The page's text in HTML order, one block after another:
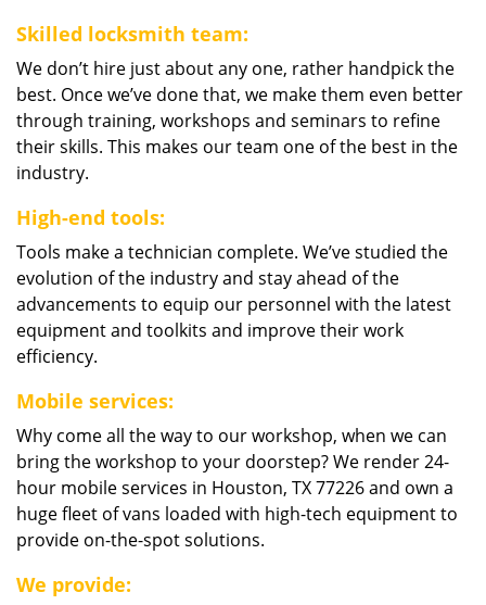
Skilled locksmith team:
We don’t hire just about any one, rather handpick the
best. Once we’ve done that, we make them even better
through training, workshops and seminars to refine
their skills. This makes our team one of the best in the
industry.
High-end tools:
Tools make a technician complete. We’ve studied the
evolution of the industry and stay ahead of the
advancements to equip our personnel with the latest
equipment and toolkits and improve their work
efficiency.
Mobile services:
Why come all the way to our workshop, when we can
bring the workshop to your doorstep? We render 24-
hour mobile services in Houston, TX 77226 and own a
huge fleet of vans loaded with high-tech equipment to
provide on-the-spot solutions.
We provide: